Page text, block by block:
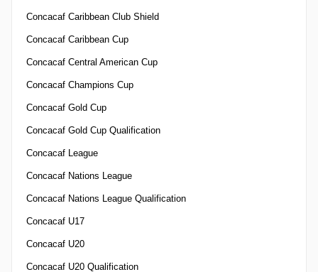
Concacaf Caribbean Club Shield
Concacaf Caribbean Cup
Concacaf Central American Cup
Concacaf Champions Cup
Concacaf Gold Cup
Concacaf Gold Cup Qualification
Concacaf League
Concacaf Nations League
Concacaf Nations League Qualification
Concacaf U17
Concacaf U20
Concacaf U20 Qualification